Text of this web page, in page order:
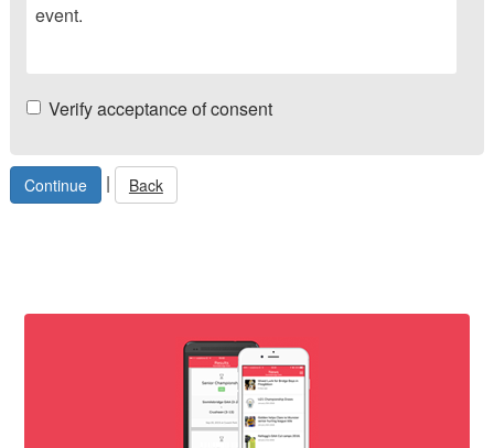
event.
Verify acceptance of consent
| Back